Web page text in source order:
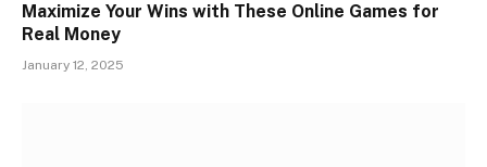
Maximize Your Wins with These Online Games for
Real Money
January 12, 2025